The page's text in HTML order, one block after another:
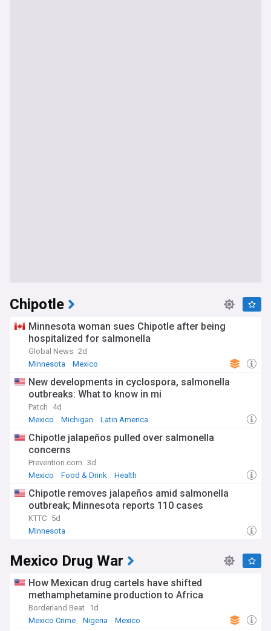
Chipotle
Minnesota woman sues Chipotle after being
hospitalized for salmonella
Global News 2d
Minnesota
Mexico
New developments in cyclospora, salmonella
outbreaks: What to know in mi
Patch
4d
Mexico
Michigan Latin America
Chipotle jalapeños pulled over salmonella
concerns
Prevention.com 3d
Mexico
Food & Drink Health
Chipotle removes jalapeños amid salmonella
outbreak; Minnesota reports 110 cases
KTTC 5d
Minnesota
Mexico Drug War
How Mexican drug cartels have shifted
methamphetamine production to Africa
Borderland Beat 1d
Mexico Crime
Nigeria Mexico